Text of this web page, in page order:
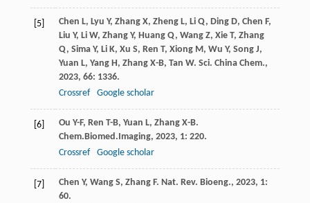
[5] Chen L, Lyu Y, Zhang X, Zheng L, Li Q, Ding D, Chen F,
Liu Y, Li W, Zhang Y, Huang Q, Wang Z, Xie T, Zhang
Q, Sima Y, Li K, Xu S, Ren T, Xiong M, Wu Y, Song J,
Yuan L, Yang H, Zhang X-B, Tan W. Sci. China Chem.,
2023, 66: 1336.
Crossref
Google scholar
[6] Ou Y-F, Ren T-B, Yuan L, Zhang X-B.
Chem.Biomed.Imaging, 2023, 1: 220.
Crossref
Google scholar
[7] Chen Y, Wang S, Zhang F. Nat. Rev. Bioeng., 2023, 1:
60.